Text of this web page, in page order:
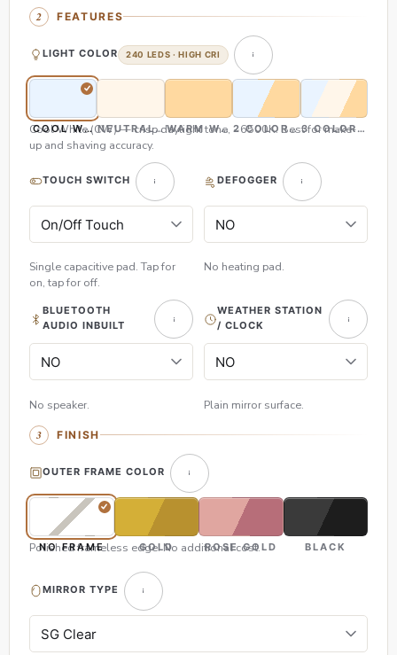
FEATURES
LIGHT COLOR 240 LEDS · HIGH CRI
COOL WHITE (CW)NEUTRAL WHITE (NW)
WARM WHITE (WW)2 COLOR (CW & WW)
3 COLOR (CW,
Cool White (CW) — crisp daylight tone, ~6500K. Best for make-
up and shaving accuracy.
TOUCH SWITCH
Single capacitive pad. Tap for
on, tap for off.
DEFOGGER
No heating pad.
BLUETOOTH
AUDIO INBUILT
No speaker.
WEATHER STATION
/ CLOCK
Plain mirror surface.
FINISH
OUTER FRAME COLOR
NO FRAME GOLD ROSE GOLD BLACK
Polished frameless edge. No additional cost.
MIRROR TYPE